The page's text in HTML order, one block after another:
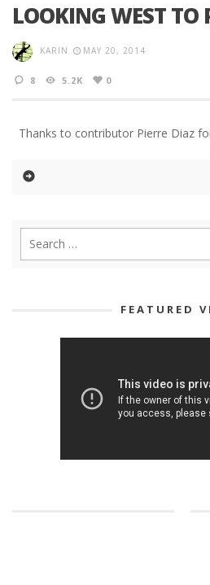
LOOKING WEST TO
KARIN MAY 20, 2014
8 5.2K 0
Thanks to contributor Pierre Diaz
FEATURED